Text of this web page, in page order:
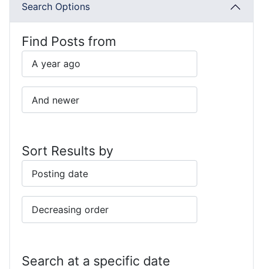
Search Options
Find Posts from
Sort Results by
Search at a specific date